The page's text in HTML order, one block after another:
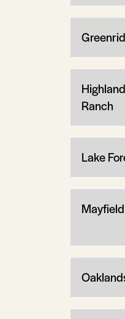
Ranch
Lake